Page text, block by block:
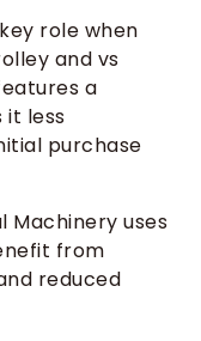
role when
and vs
a
it less
purchase
Machinery uses
from
reduced